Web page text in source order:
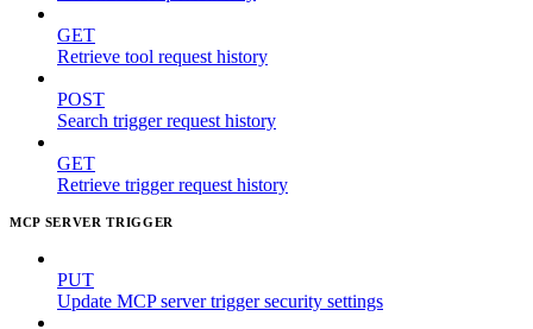
GET
Retrieve tool request history
POST
Search trigger request history
GET
Retrieve trigger request history
MCP SERVER TRIGGER
PUT
Update MCP server trigger security settings